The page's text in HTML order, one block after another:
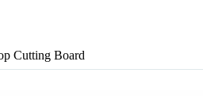
Cutting Board